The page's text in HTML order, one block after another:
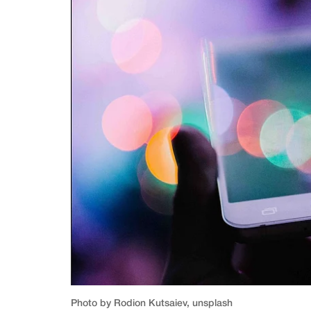
Photo by Rodion Kutsaiev, unsplash